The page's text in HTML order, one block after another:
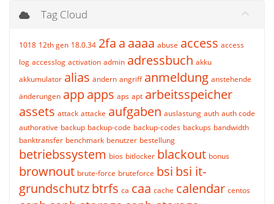
Tag Cloud
1018 12th gen 18.0.34 2fa a aaaa abuse access access
log accesslog activation admin adressbuch akku
akkumulator alias ändern angriff anmeldung anstehende
änderungen appapps aps apt arbeitsspeicher
assets attack attacke aufgaben auslastung auth auth code
authorative backup backup-code backup-codes backups bandwidth
banktransfer benchmark benutzer bestellung
betriebssystem bios bitlocker blackout bonus
brownout brute-force bruteforce bsi bsi it-
grundschutzbtrfs ca caa cache calendar centos